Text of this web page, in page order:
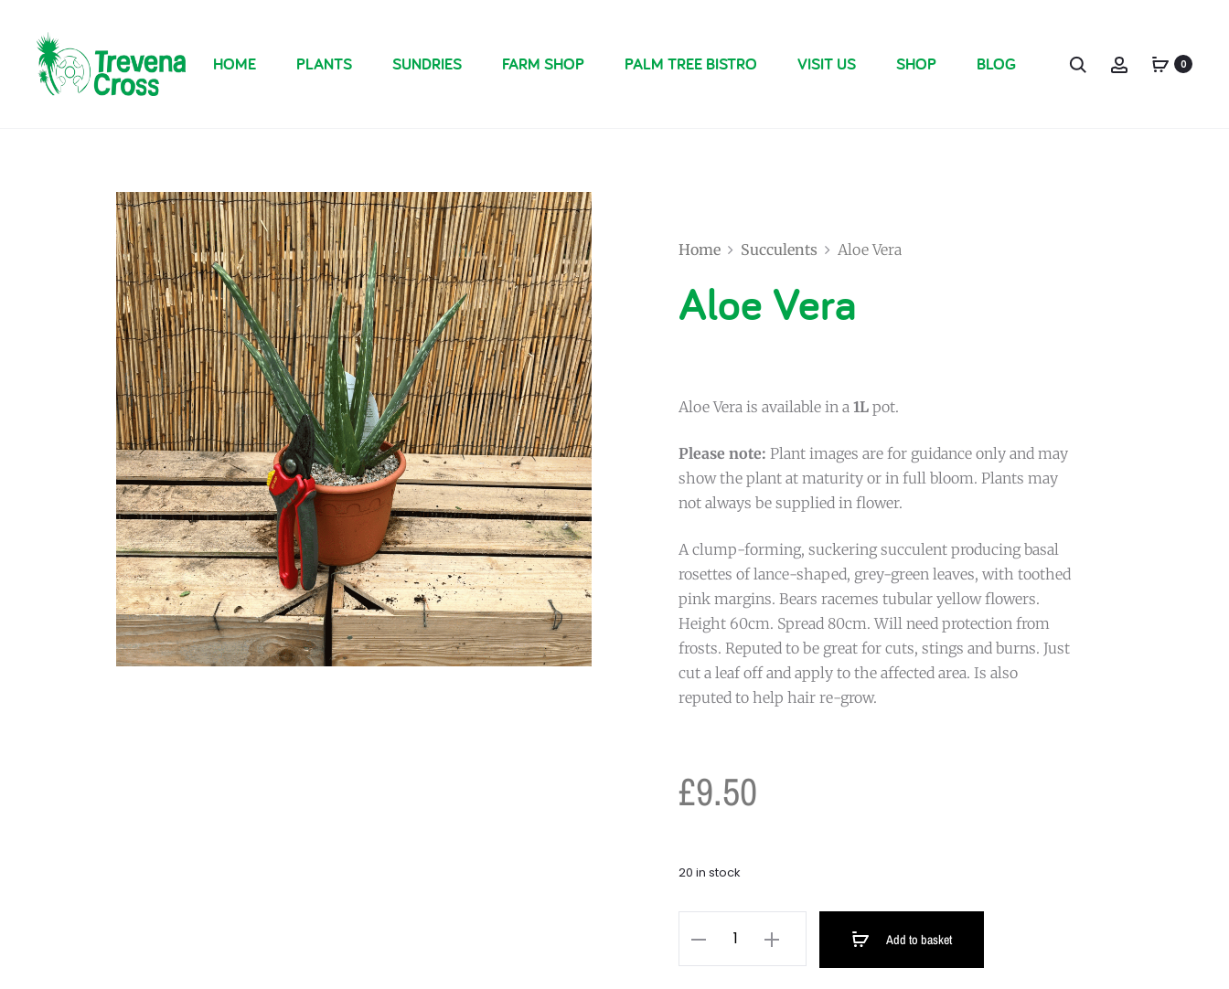
HOME PLANTS SUNDRIES FARM SHOP PALM TREE BISTRO VISIT US SHOP BLOG 0
Home Succulents Aloe Vera
Aloe Vera
Aloe Vera is available in a 1L pot.
Please note: Plant images are for guidance only and may
show the plant at maturity or in full bloom. Plants may
not always be supplied in flower.
A clump-forming, suckering succulent producing basal
rosettes of lance-shaped, grey-green leaves, with toothed
pink margins. Bears racemes tubular yellow flowers.
Height 60cm. Spread 80cm. Will need protection from
frosts. Reputed to be great for cuts, stings and burns. Just
cut a leaf off and apply to the affected area. Is also
reputed to help hair re-grow.
£9.50
20 in stock
Add to basket